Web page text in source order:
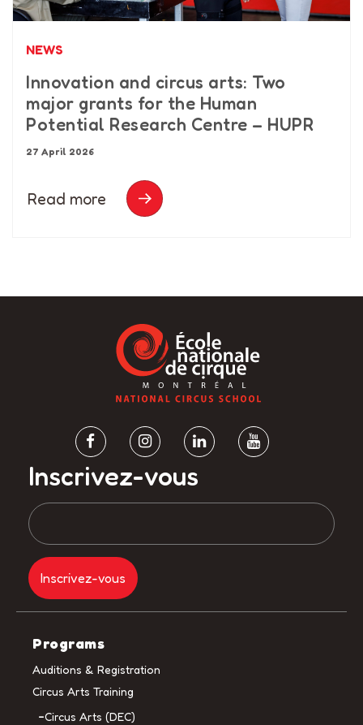
NEWS
Innovation and circus arts: Two
major grants for the Human
Potential Research Centre – HUPR
27 April 2026
Read more
Inscrivez-vous
Programs
Auditions & Registration
Circus Arts Training
Circus Arts (DEC)